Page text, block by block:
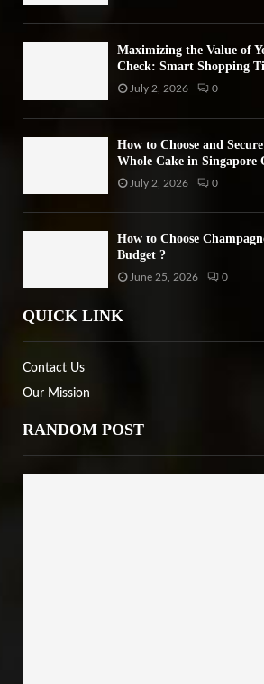
Maximizing the Value of
Check: Smart Shopping
July 2, 2026 0
How to Choose and
Whole Cake in Singapore
July 2, 2026 0
How to Choose
Budget ?
June 25, 2026 0
QUICK LINK
Contact Us
Our Mission
RANDOM POST